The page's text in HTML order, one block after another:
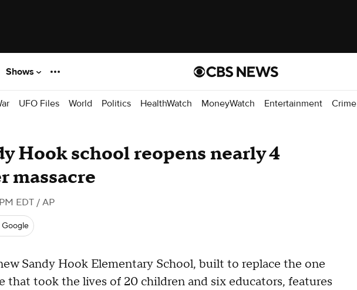
Shows
UFO Files World Politics HealthWatch MoneyWatch Entertainment Crime
Hook school reopens nearly 4
massacre
EDT / AP
Google
Sandy Hook Elementary School, built to replace the one
that took the lives of 20 children and six educators, features